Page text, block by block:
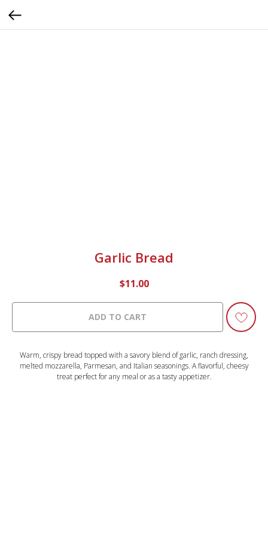
Garlic Bread
$11.00
ADD TO CART
Warm, crispy bread topped with a savory blend of garlic, ranch dressing,
melted mozzarella, Parmesan, and Italian seasonings. A flavorful, cheesy
treat perfect for any meal or as a tasty appetizer.